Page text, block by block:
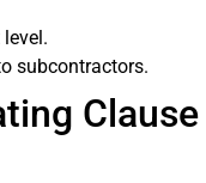
subcontractors.
Clause